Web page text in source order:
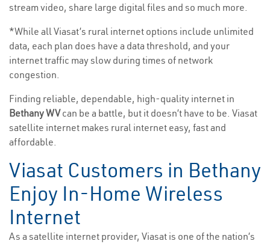
stream video, share large digital files and so much more.
*While all Viasat’s rural internet options include unlimited
data, each plan does have a data threshold, and your
internet traffic may slow during times of network
congestion.
Finding reliable, dependable, high-quality internet in
Bethany WVcan be a battle, but it doesn’t have to be. Viasat
satellite internet makes rural internet easy, fast and
affordable.
Viasat Customers in Bethany
Enjoy In-Home Wireless
Internet
As a satellite internet provider, Viasat is one of the nation’s